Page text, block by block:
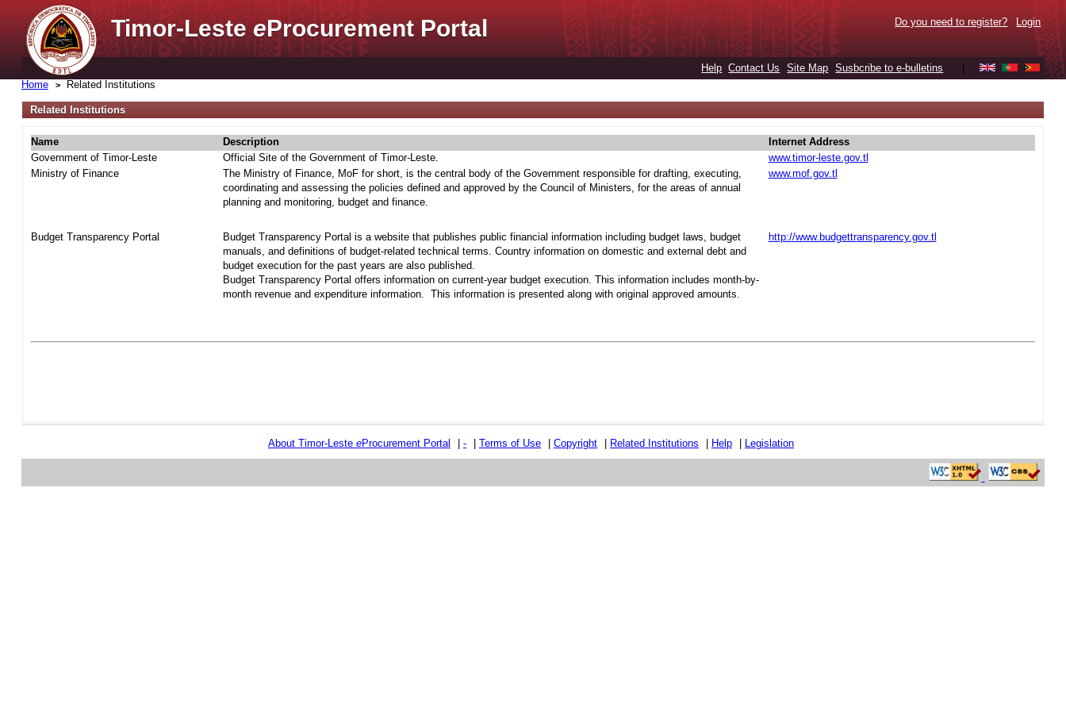
Timor-LesteeProcurement Portal Do you need to register? Login
Help Contact Us Site Map Susbcribe to e-bulletins
Home Related Institutions
Related Institutions
Name Description
Internet Address
Government of Timor-Leste
Official Site of the Government of Timor-Leste.
www.timor-leste.gov.tl
Ministry of Finance
The Ministry of Finance, MoF for short, is the central body of the Government responsible for drafting, executing,
coordinating and assessing the policies defined and approved by the Council of Ministers, for the areas of annual
planning and monitoring, budget and finance.
www.mof.gov.tl
Budget Transparency Portal
Budget Transparency Portal is a website that publishes public financial information including budget laws, budget
manuals, and definitions of budget-related technical terms. Country information on domestic and external debt and
budget execution for the past years are also published.
Budget Transparency Portal offers information on current-year budget execution. This information includes month-by-
month revenue and expenditure information. This information is presented along with original approved amounts.
http://www.budgettransparency.gov.tl
About Timor-Leste eProcurement Portal - Terms of Use Copyright Related Institutions Help Legislation